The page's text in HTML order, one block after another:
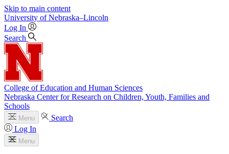
Skip to main content
University of Nebraska–Lincoln
Log In
Search
College of Education and Human Sciences
Nebraska Center for Research on Children, Youth, Families and
Schools
Menu
Search
Log In
Menu